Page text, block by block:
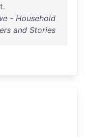
.
- Household
and Stories